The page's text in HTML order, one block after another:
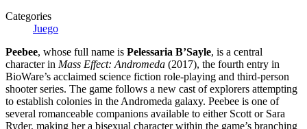
Categories
Juego
Peebee, whose full name is Pelessaria B’Sayle, is a central
character in Mass Effect: Andromeda (2017), the fourth entry in
BioWare’s acclaimed science fiction role-playing and third-person
shooter series. The game follows a new cast of explorers attempting
to establish colonies in the Andromeda galaxy. Peebee is one of
several romanceable companions available to either Scott or Sara
Ryder, making her a bisexual character within the game’s branching